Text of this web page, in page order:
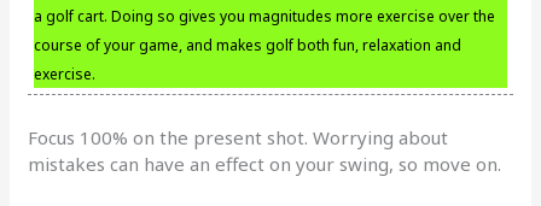
a golf cart. Doing so gives you magnitudes more exercise over the
course of your game, and makes golf both fun, relaxation and
exercise.
Focus 100% on the present shot. Worrying about
mistakes can have an effect on your swing, so move on.